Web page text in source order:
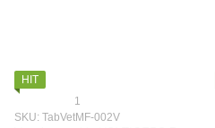
HIT
1
SKU: TabVetMF-002V